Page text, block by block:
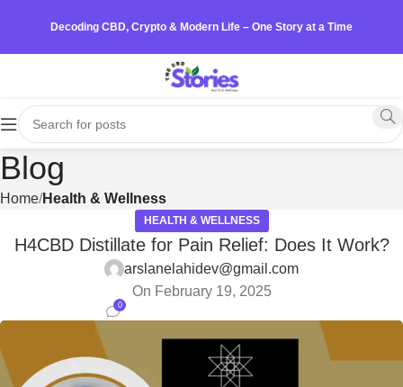
Decoding CBD, Crypto & Modern Life – One Story at a Time
Blog
Home Health & Wellness
HEALTH & WELLNESS
H4CBD Distillate for Pain Relief: Does It Work?
arslanelahidev@gmail.com
On February 19, 2025
0